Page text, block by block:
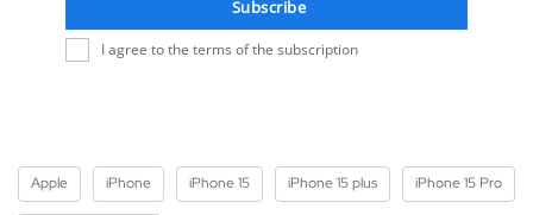
Subscribe
I agree to the terms of the subscription
Apple iPhone iPhone 15 iPhone 15 plus iPhone 15 Pro